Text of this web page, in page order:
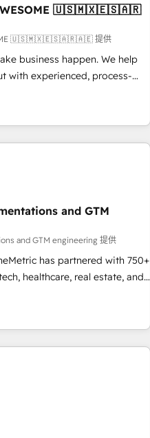
certified - the AI
our AI governance
step?
AWESOME 🇺🇸🇲🇽🇪🇸🇦🇷
🇺🇸🇲🇽🇪🇸🇦🇷🇦🇪 提供
business happen. We help
with experienced, process-
HubSpot Marketing, Sales,
Hub, so selling and actually
feels easy and pain-free. We
Partner, winner of Rookie of
in Clutch Reviews.
branding and
health, education, SaaS,
make the most out of
in the United States,
user to
and GTM
and GTM engineering 提供
has partnered with 750+
healthcare, real estate, and
GTM and RevOps
processes, and data to drive
Solutions: